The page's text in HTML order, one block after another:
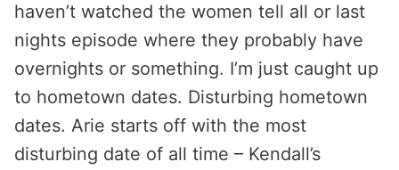
haven’t watched the women tell all or last
nights episode where they probably have
overnights or something. I’m just caught up
to hometown dates. Disturbing hometown
dates. Arie starts off with the most
disturbing date of all time – Kendall’s